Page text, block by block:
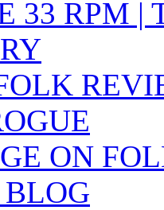
33 RPM |
ON